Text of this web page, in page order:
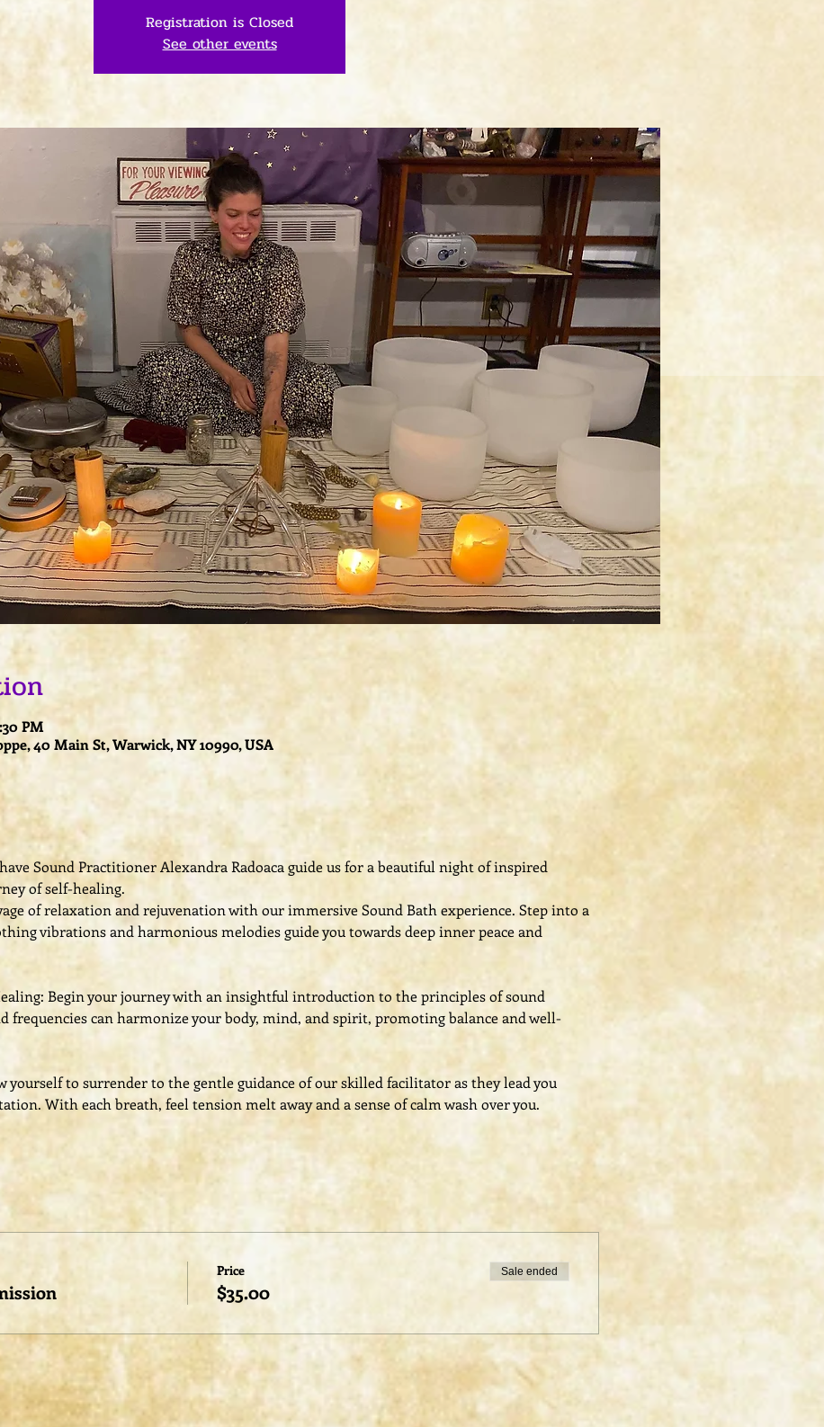
Registration is Closed
See other events
PM
40 Main St, Warwick, NY 10990, USA
Sound Practitioner Alexandra Radoaca guide us for a beautiful night of inspired
of self-healing.
of relaxation and rejuvenation with our immersive Sound Bath experience. Step into a
vibrations and harmonious melodies guide you towards deep inner peace and
Begin your journey with an insightful introduction to the principles of sound
frequencies can harmonize your body, mind, and spirit, promoting balance and well-
yourself to surrender to the gentle guidance of our skilled facilitator as they lead you
With each breath, feel tension melt away and a sense of calm wash over you.
Price
$35.00
Sale ended